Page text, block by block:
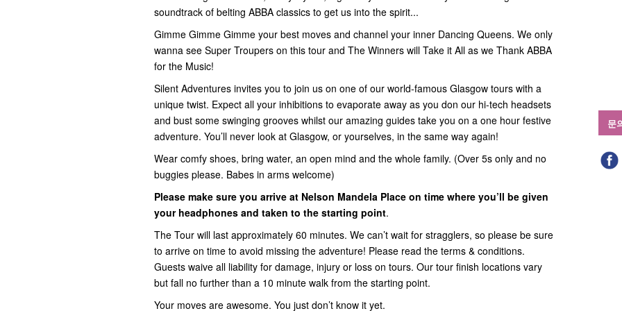
soundtrack of belting ABBA classics to get us into the spirit...
Gimme Gimme Gimme your best moves and channel your inner Dancing Queens. We only
wanna see Super Troupers on this tour and The Winners will Take it All as we Thank ABBA
for the Music!
Silent Adventures invites you to join us on one of our world-famous Glasgow tours with a
unique twist. Expect all your inhibitions to evaporate away as you don our hi-tech headsets
and bust some swinging grooves whilst our amazing guides take you on a one hour festive
adventure. You’ll never look at Glasgow, or yourselves, in the same way again!
Wear comfy shoes, bring water, an open mind and the whole family. (Over 5s only and no
buggies please. Babes in arms welcome)
Please make sure you arrive at Nelson Mandela Place on time where you’ll be given
your headphones and taken to the starting point.
The Tour will last approximately 60 minutes. We can’t wait for stragglers, so please be sure
to arrive on time to avoid missing the adventure! Please read the terms & conditions.
Guests waive all liability for damage, injury or loss on tours. Our tour finish locations vary
but fall no further than a 10 minute walk from the starting point.
Your moves are awesome. You just don’t know it yet.
문